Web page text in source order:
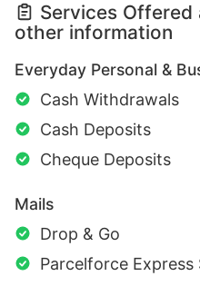
Services
other information
Everyday Personal &
Cash Withdrawals
Cash Deposits
Cheque Deposits
Mails
Drop & Go
Parcelforce Express